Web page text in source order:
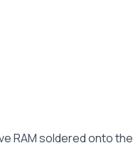
RAM soldered onto the